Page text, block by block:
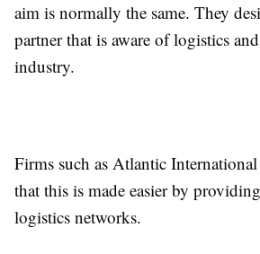
aim is normally the same. They
partner that is aware of logistics
industry.
Firms such as Atlantic International
that this is made easier by
logistics networks.